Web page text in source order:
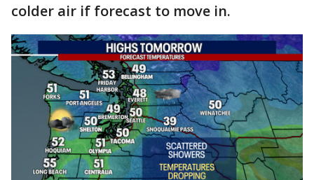
colder air if forecast to move in.